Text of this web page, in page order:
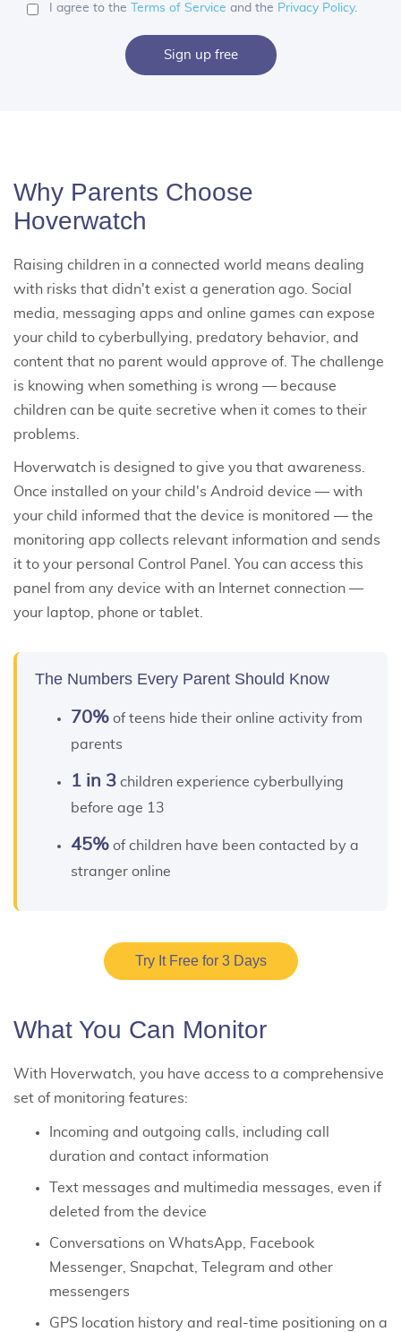
I agree to the Terms of Service and the Privacy Policy.
Sign up free
Why Parents Choose
Hoverwatch
Raising children in a connected world means dealing
with risks that didn't exist a generation ago. Social
media, messaging apps and online games can expose
your child to cyberbullying, predatory behavior, and
content that no parent would approve of. The challenge
is knowing when something is wrong — because
children can be quite secretive when it comes to their
problems.
Hoverwatch is designed to give you that awareness.
Once installed on your child's Android device — with
your child informed that the device is monitored —the
monitoring app collects relevant information and sends
it to your personal Control Panel. You can access this
panel from any device with an Internet connection —
your laptop, phone or tablet.
The Numbers Every Parent Should Know
70% of teens hide their online activity from
parents
1 in 3 children experience cyberbullying
before age 13
45% of children have been contacted by a
stranger online
Try It Free for 3 Days
What You Can Monitor
With Hoverwatch, you have access to a comprehensive
set of monitoring features:
Incoming and outgoing calls, including call
duration and contact information
Text messages and multimedia messages, even if
deleted from the device
Conversations on WhatsApp, Facebook
Messenger, Snapchat, Telegram and other
messengers
GPS location history and real-time positioning on a